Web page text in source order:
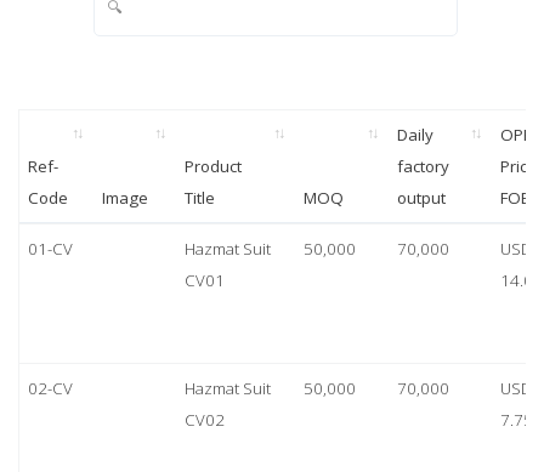
Ref-
Code
Image
Product
Title
MOQ
Daily
factory
output
OPP
Price
FOB
01-CV
Hazmat Suit
CV01
50,000 70,000
USD
14.00
02-CV
Hazmat Suit
CV02
50,000 70,000
USD
7.75